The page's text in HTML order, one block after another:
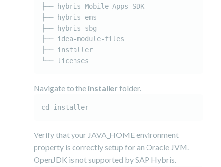
├── hybris-Mobile-Apps-SDK
├── hybris-ems
├── hybris-sbg
├── idea-module-files
├── installer
Navigate to the installer folder.
cd installer
Verify that your JAVA_HOME environment
property is correctly setup for an Oracle JVM.
OpenJDK is not supported by SAP Hybris.